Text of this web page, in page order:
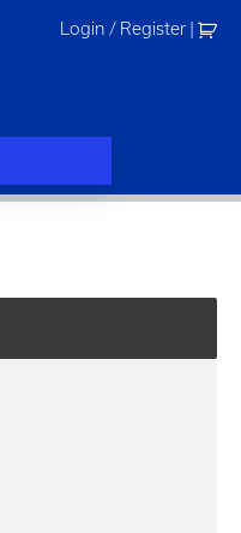
Login / Register